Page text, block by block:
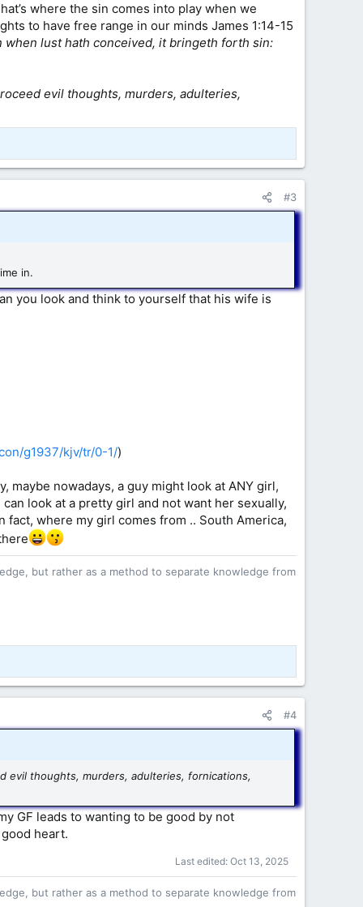
where the sin comes into play when we
to have free range in our minds James 1:14-15
when lust hath conceived, it bringeth forth sin:
evil thoughts, murders, adulteries,
#3
in.
you look and think to yourself that his wife is
g1937/kjv/tr/0-1/)
maybe nowadays, a guy might look at ANY girl,
look at a pretty girl and not want her sexually,
where my girl comes from .. South America,
but rather as a method to separate knowledge from
#4
evil thoughts, murders, adulteries, fornications,
GF leads to wanting to be good by not
heart.
Last edited: Oct 13, 2025
but rather as a method to separate knowledge from